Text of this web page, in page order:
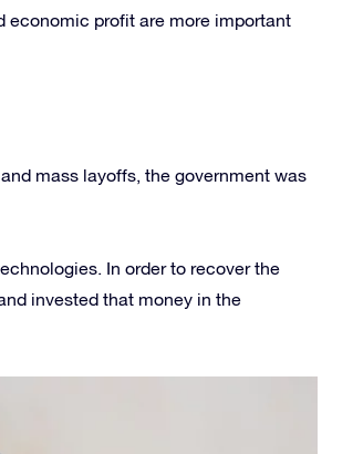
economic profit are more important
mass layoffs, the government was
In order to recover the
invested that money in the